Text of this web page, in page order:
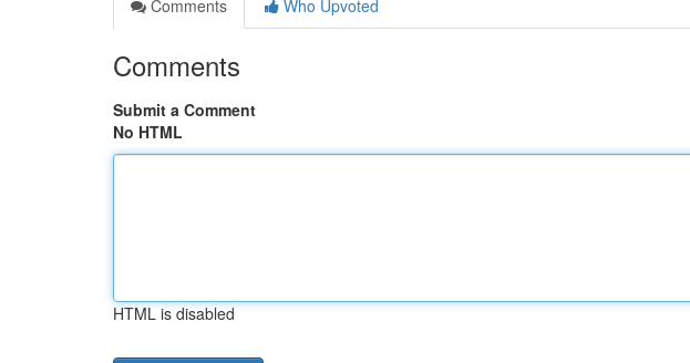
Comments
Who Upvoted
Comments
Submit a Comment
No HTML
HTML is disabled